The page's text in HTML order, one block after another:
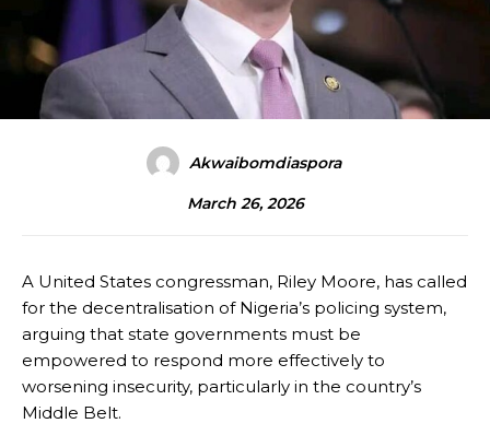
Akwaibomdiaspora
March 26, 2026
A United States congressman, Riley Moore, has called
for the decentralisation of Nigeria’s policing system,
arguing that state governments must be
empowered to respond more effectively to
worsening insecurity, particularly in the country’s
Middle Belt.